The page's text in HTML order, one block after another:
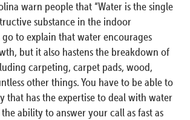
warn people that “Water is the single
substance in the indoor
to explain that water encourages
but it also hastens the breakdown of
carpeting, carpet pads, wood,
other things. You have to be able to
that has the expertise to deal with water
ability to answer your call as fast as